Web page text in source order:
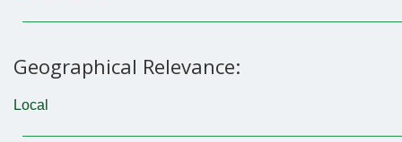
Geographical Relevance:
Local